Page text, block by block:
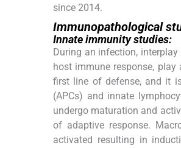
since 2014.
Immunopathological
Innate immunity studies:
During an infection,
host immune response,
first line of defense, and it
(APCs) and innate
undergo maturation and
of adaptive response.
activated resulting in